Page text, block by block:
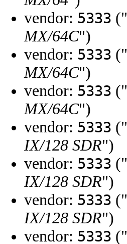
vendor: 5333 ("
MX/64C")
vendor: 5333 ("
MX/64C")
vendor: 5333 ("
MX/64C")
vendor: 5333 ("
IX/128 SDR")
vendor: 5333 ("
IX/128 SDR")
vendor: 5333 ("
IX/128 SDR")
vendor: 5333 ("